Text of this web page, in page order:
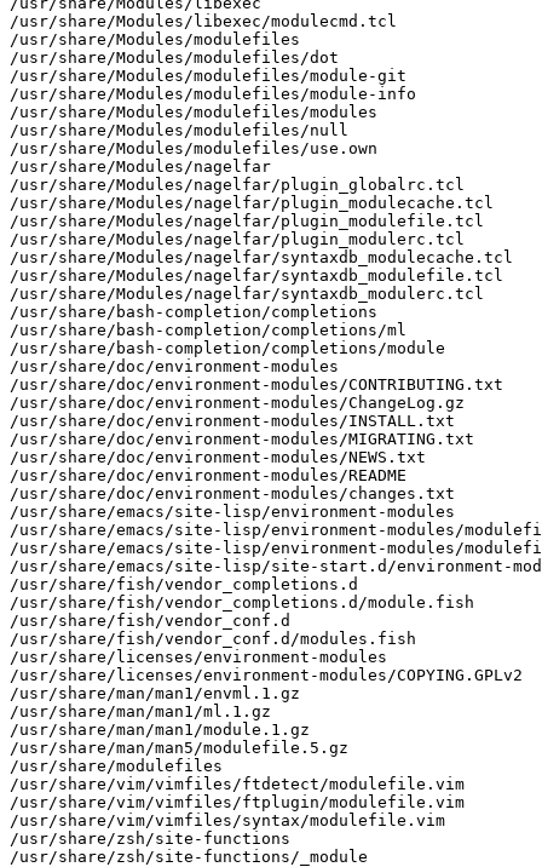
/usr/share/Modules/libexec/modulecmd.tcl
/usr/share/Modules/modulefiles
/usr/share/Modules/modulefiles/dot
/usr/share/Modules/modulefiles/module-git
/usr/share/Modules/modulefiles/module-info
/usr/share/Modules/modulefiles/modules
/usr/share/Modules/modulefiles/null
/usr/share/Modules/modulefiles/use.own
/usr/share/Modules/nagelfar
/usr/share/Modules/nagelfar/plugin_globalrc.tcl
/usr/share/Modules/nagelfar/plugin_modulecache.tcl
/usr/share/Modules/nagelfar/plugin_modulefile.tcl
/usr/share/Modules/nagelfar/plugin_modulerc.tcl
/usr/share/Modules/nagelfar/syntaxdb_modulecache.tcl
/usr/share/Modules/nagelfar/syntaxdb_modulefile.tcl
/usr/share/Modules/nagelfar/syntaxdb_modulerc.tcl
/usr/share/bash-completion/completions
/usr/share/bash-completion/completions/ml
/usr/share/bash-completion/completions/module
/usr/share/doc/environment-modules
/usr/share/doc/environment-modules/CONTRIBUTING.txt
/usr/share/doc/environment-modules/ChangeLog.gz
/usr/share/doc/environment-modules/INSTALL.txt
/usr/share/doc/environment-modules/MIGRATING.txt
/usr/share/doc/environment-modules/NEWS.txt
/usr/share/doc/environment-modules/README
/usr/share/doc/environment-modules/changes.txt
/usr/share/emacs/site-lisp/environment-modules
/usr/share/emacs/site-lisp/environment-modules/
/usr/share/emacs/site-lisp/environment-modules/
/usr/share/emacs/site-lisp/site-start.d/environment-
/usr/share/fish/vendor_completions.d
/usr/share/fish/vendor_completions.d/module.fish
/usr/share/fish/vendor_conf.d
/usr/share/fish/vendor_conf.d/modules.fish
/usr/share/licenses/environment-modules
/usr/share/licenses/environment-modules/COPYING.GPLv2
/usr/share/man/man1/envml.1.gz
/usr/share/man/man1/ml.1.gz
/usr/share/man/man1/module.1.gz
/usr/share/man/man5/modulefile.5.gz
/usr/share/modulefiles
/usr/share/vim/vimfiles/ftdetect/modulefile.vim
/usr/share/vim/vimfiles/ftplugin/modulefile.vim
/usr/share/vim/vimfiles/syntax/modulefile.vim
/usr/share/zsh/site-functions
/usr/share/zsh/site-functions/_module